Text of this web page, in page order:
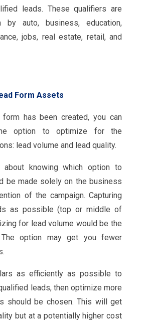
leads. These qualifiers are
by auto, business, education,
jobs, real estate, retail, and
Form Assets
has been created, you can
option to optimize for the
lead volume and lead quality.
about knowing which option to
be made solely on the business
of the campaign. Capturing
as possible (top or middle of
for lead volume would be the
option may get you fewer
as efficiently as possible to
leads, then optimize more
should be chosen. This will get
but at a potentially higher cost